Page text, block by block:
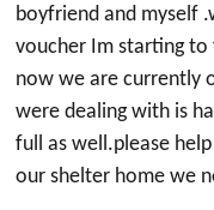
boyfriend and myself
voucher Im starting
now we are currently
were dealing with is
full as well.please
our shelter home we